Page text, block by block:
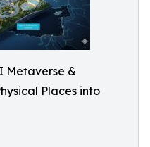
Metaverse &
Places into